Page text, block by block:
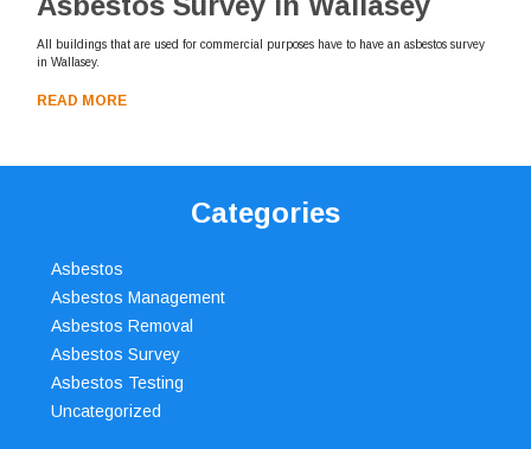
All buildings that are used for commercial purposes have to have an asbestos survey
in Wallasey.
READ MORE
Categories
Asbestos
Asbestos Management
Asbestos Removal
Asbestos Survey
Asbestos Testing
Uncategorized